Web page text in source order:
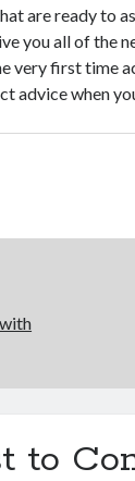
are ready to
you all of the
very first time
advice when
to